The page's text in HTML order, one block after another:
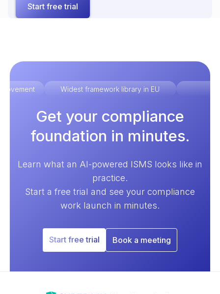
Start free trial
Widest framework library in EU
Get your compliance
foundation in minutes.
Learn what an AI-powered ISMS looks like in
practice.
Start a free trial and see your compliance
work launch in minutes.
Start free trial Book a meeting